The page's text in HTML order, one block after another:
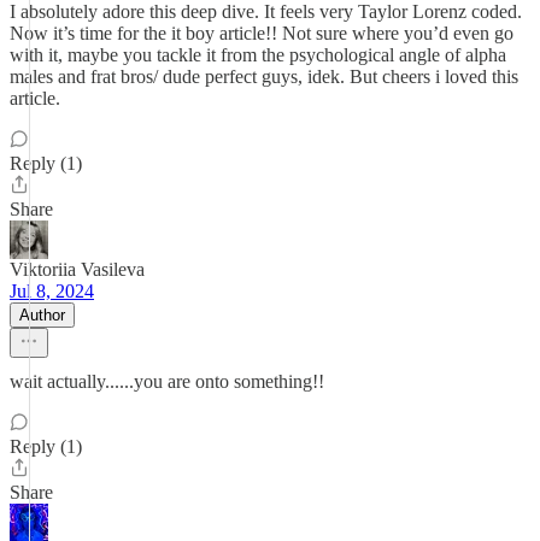
I absolutely adore this deep dive. It feels very Taylor Lorenz coded.
Now it’s time for the it boy article!! Not sure where you’d even go
with it, maybe you tackle it from the psychological angle of alpha
males and frat bros/ dude perfect guys, idek. But cheers i loved this
article.
Reply (1)
Share
Viktoriia Vasileva
Jul 8, 2024
Author
wait actually......you are onto something!!
Reply (1)
Share